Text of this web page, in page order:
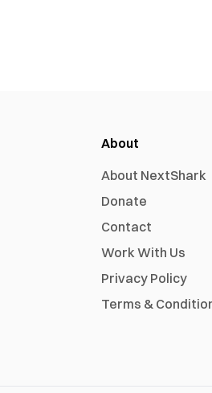
About
About NextShark
Donate
Contact
Work With Us
Privacy Policy
Terms &